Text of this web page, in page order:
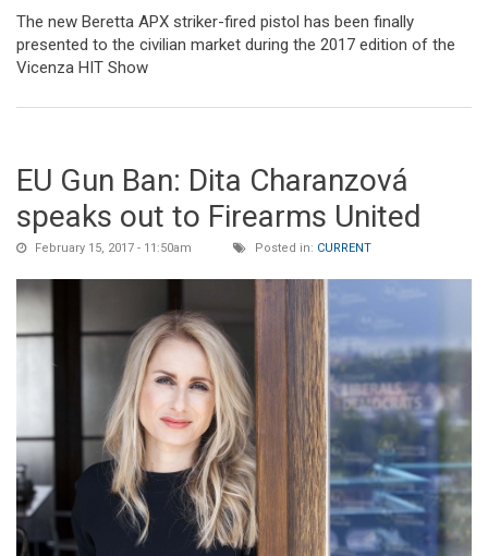
The new Beretta APX striker-fired pistol has been finally
presented to the civilian market during the 2017 edition of the
Vicenza HIT Show
EU Gun Ban: Dita Charanzová
speaks out to Firearms United
February 15, 2017 - 11:50am Posted in: CURRENT